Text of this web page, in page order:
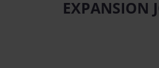
EXPANSION